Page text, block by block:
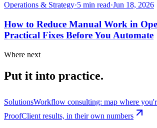
Operations & Strategy·5 min read·Jun 18, 2026
How to Reduce Manual Work in
Practical Fixes Before You Automate
Where next
Put it into practice.
SolutionsWorkflow consulting: map where
ProofClient results, in their own numbers